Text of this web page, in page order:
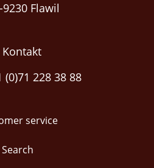
9230 Flawil
Kontakt
(0)71 228 38 88
service
Search